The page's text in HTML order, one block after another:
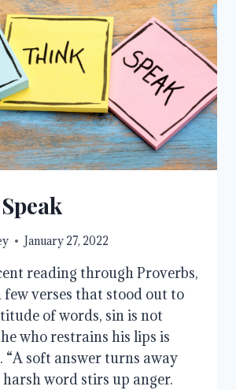
January 27, 2022
reading through Proverbs,
few verses that stood out to
of words, sin is not
who restrains his lips is
“A soft answer turns away
word stirs up anger.